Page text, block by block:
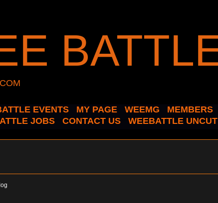
EVENTS MY PAGE WEEMG MEMBERS
JOBS CONTACT US WEEBATTLE UNCUT